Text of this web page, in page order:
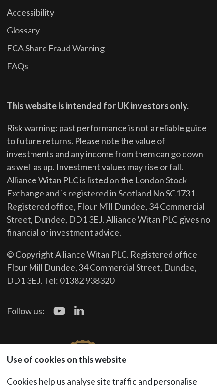
Accessibility
Glossary
FCA Share Fraud Warning
FAQs
This website is intended for UK investors only.
Risk warning: past performance is not a reliable guide
to future returns. Please note the value of
investments and any income from them can go down
as well as up. Investment values may rise or fall.
Alliance Witan PLC is listed on the London Stock
Exchange and is registered in Scotland No SC1731.
Registered office, Flour Mill Dundee, 34 Commercial
Street, Dundee, DD1 3EJ. Alliance Witan PLC gives no
financial or investment advice.
© Copyright Alliance Witan PLC. Registered office
Flour Mill Dundee, 34 Commercial Street, Dundee,
DD1 3EJ. Tel: 01382 938320
Follow us:
Use of cookies on this website
Cookies help us analyse site traffic and personalise